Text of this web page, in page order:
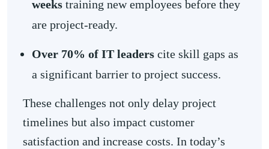
weeks training new employees before they
are project-ready.
Over 70% of IT leaders cite skill gaps as
a significant barrier to project success.
These challenges not only delay project
timelines but also impact customer
satisfaction and increase costs. In today’s